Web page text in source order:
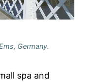
Germany.
spa and